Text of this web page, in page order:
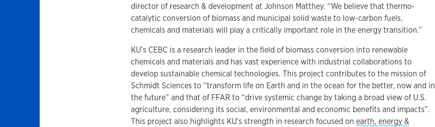
director of research & development at Johnson Matthey. “We believe that thermo-
catalytic conversion of biomass and municipal solid waste to low-carbon fuels,
chemicals and materials will play a critically important role in the energy transition.”
KU’s CEBC is a research leader in the field of biomass conversion into renewable
chemicals and materials and has vast experience with industrial collaborations to
develop sustainable chemical technologies. This project contributes to the mission of
Schmidt Sciences to “transform life on Earth and in the ocean for the better, now and in
the future” and that of FFAR to “drive systemic change by taking a broad view of U.S.
agriculture, considering its social, environmental and economic benefits and impacts”.
This project also highlights KU’s strength in research focused onearth, energy &